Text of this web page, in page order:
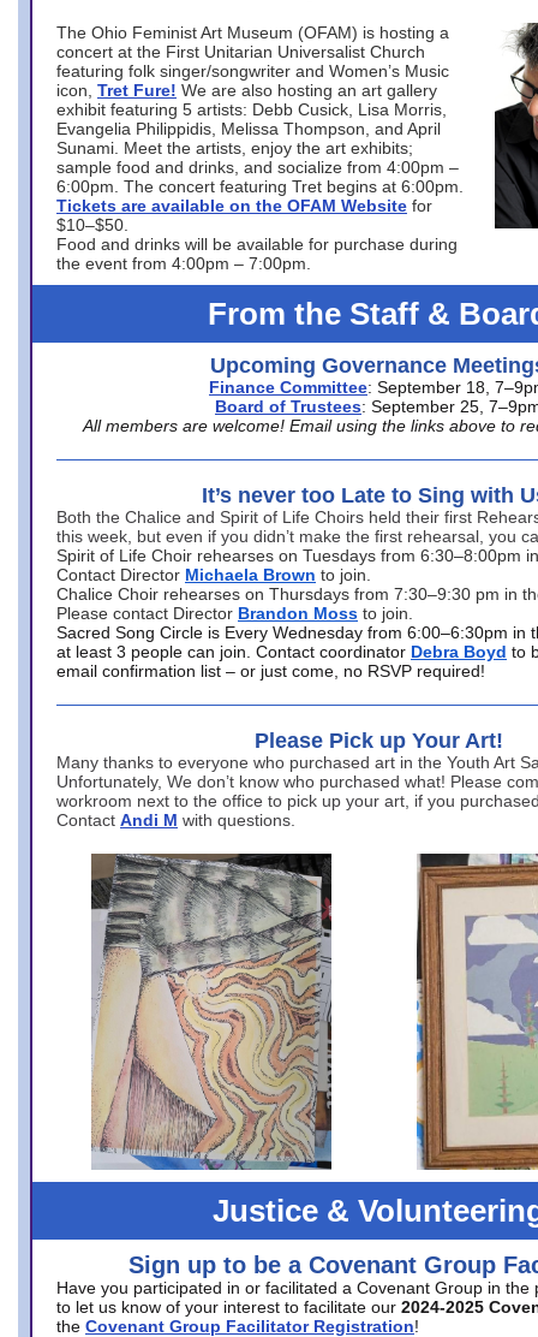
The Ohio Feminist Art Museum (OFAM) is hosting a
concert at the First Unitarian Universalist Church
featuring folk singer/songwriter and Women’s Music
icon, Tret Fure! We are also hosting an art gallery
exhibit featuring 5 artists: Debb Cusick, Lisa Morris,
Evangelia Philippidis, Melissa Thompson, and April
Sunami. Meet the artists, enjoy the art exhibits;
sample food and drinks, and socialize from 4:00pm –
6:00pm. The concert featuring Tret begins at 6:00pm.
Tickets are available on the OFAM Website for
$10–$50.
Food and drinks will be available for purchase during
the event from 4:00pm – 7:00pm.
From the Staff &
Upcoming Governance
Finance Committee: September 18,
Board of Trustees: September 25,
All members are welcome! Email using the links above to
It’s never too Late to Sing with
Both the Chalice and Spirit of Life Choirs held their first
this week, but even if you didn’t make the first rehearsal, you
Spirit of Life Choir rehearses on Tuesdays from 6:30–8:00pm
Contact Director Michaela Brown to join.
Chalice Choir rehearses on Thursdays from 7:30–9:30 pm in
Please contact Director Brandon Moss to join.
Sacred Song Circle is Every Wednesday from 6:00–6:30pm in
at least 3 people can join. Contact coordinator Debra Boyd to
email confirmation list – or just come, no RSVP required!
Please Pick up Your Art!
Many thanks to everyone who purchased art in the Youth Art
Unfortunately, We don’t know who purchased what! Please
workroom next to the office to pick up your art, if you
Contact Andi M with questions.
Justice &
Sign up to be a Covenant Group
Have you participated in or facilitated a Covenant Group in the
to let us know of your interest to facilitate our 2024-2025
the Covenant Group Facilitator Registration!